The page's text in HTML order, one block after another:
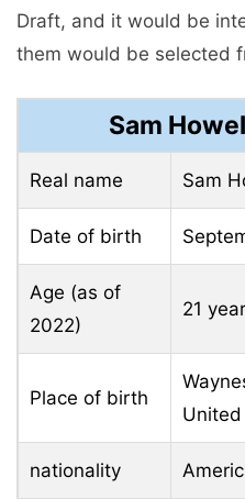
Draft, and it would be
them would be selected
Sam
Real name Sam
Date of birth
Age (as of
2022)
21
Place of birth
nationality